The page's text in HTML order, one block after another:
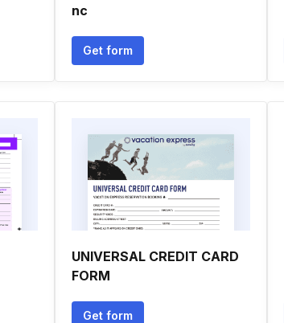
nc
Get form
UNIVERSAL CREDIT CARD
FORM
Get form